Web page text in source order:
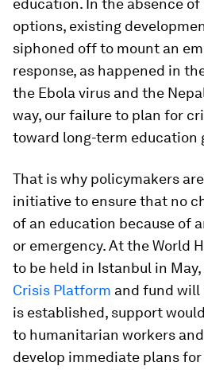
education. In the absence
options, existing
siphoned off to mount an
response, as happened in
the Ebola virus and the
way, our failure to plan for
toward long-term education
That is why policymakers
initiative to ensure that no
of an education because of
or emergency. At the World
to be held in Istanbul in May,
Crisis Platform and fund will
is established, support
to humanitarian workers
develop immediate plans